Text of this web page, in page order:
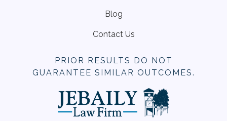
Blog
Contact Us
PRIOR RESULTS DO NOT
GUARANTEE SIMILAR OUTCOMES.